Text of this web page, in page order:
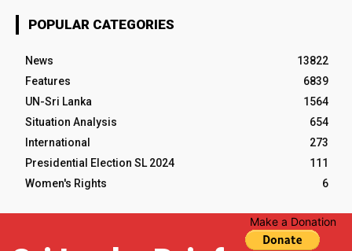
POPULAR CATEGORIES
News
13822
Features
6839
UN-Sri Lanka
1564
Situation Analysis
654
International
273
Presidential Election SL 2024
111
Women's Rights
6
Make a Donation